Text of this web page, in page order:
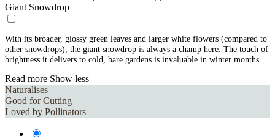
Giant Snowdrop
With its broader, glossy green leaves and larger white flowers (compared to
other snowdrops), the giant snowdrop is always a champ here. The touch of
brightness it delivers to cold, bare gardens is invaluable in winter months.
Read more Show less
Naturalises
Good for Cutting
Loved by Pollinators